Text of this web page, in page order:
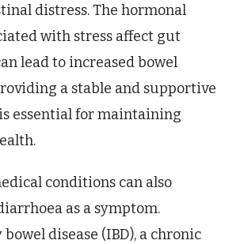
distress. The hormonal
with stress affect gut
lead to increased bowel
a stable and supportive
essential for maintaining
conditions can also
as a symptom.
disease (IBD), a chronic